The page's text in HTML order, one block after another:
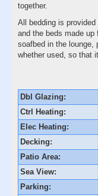
together.
All bedding is
and the beds made
soafbed in the lounge,
whether used, so that
Dbl Glazing:
Ctrl Heating:
Elec Heating:
Decking:
Patio Area:
Sea View:
Parking: